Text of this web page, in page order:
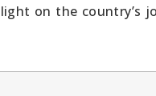
on the country’s